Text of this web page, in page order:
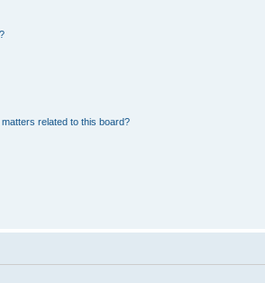
related to this board?